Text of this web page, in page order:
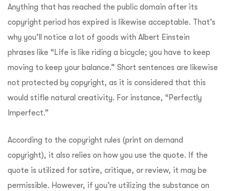
Anything that has reached the public domain after its
copyright period has expired is likewise acceptable. That’s
why you’ll notice a lot of goods with Albert Einstein
phrases like “Life is like riding a bicycle; you have to keep
moving to keep your balance.” Short sentences are likewise
not protected by copyright, as it is considered that this
would stifle natural creativity. For instance, “Perfectly
Imperfect.”
According to the copyright rules (print on demand
copyright), it also relies on how you use the quote. If the
quote is utilized for satire, critique, or review, it may be
permissible. However, if you’re utilizing the substance on